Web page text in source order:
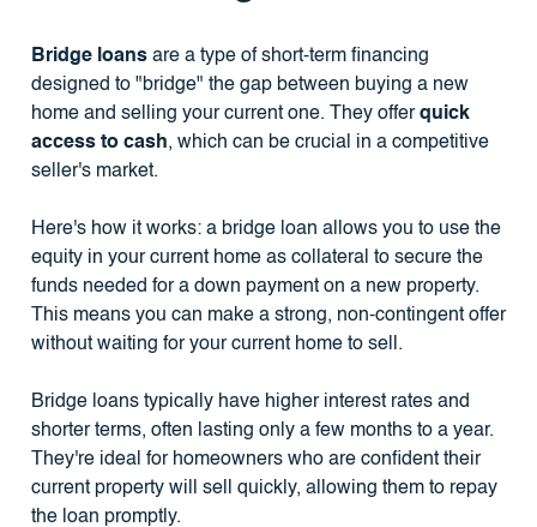
Bridge loansare a type of short-term financing
designed to "bridge" the gap between buying a new
home and selling your current one. They offerquick
access to cash, which can be crucial in a competitive
seller's market.
Here's how it works: a bridge loan allows you to use the
equity in your current home as collateral to secure the
funds needed for a down payment on a new property.
This means you can make a strong, non-contingent offer
without waiting for your current home to sell.
Bridge loans typically have higher interest rates and
shorter terms, often lasting only a few months to a year.
They're ideal for homeowners who are confident their
current property will sell quickly, allowing them to repay
the loan promptly.